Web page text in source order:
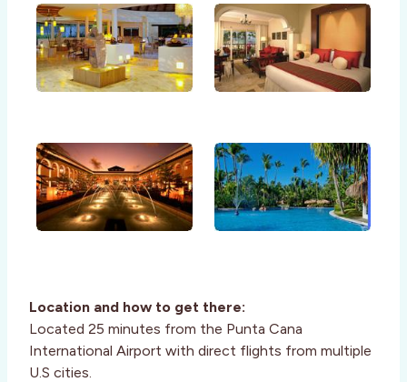
Location and how to get there:
Located 25 minutes from the Punta Cana
International Airport with direct flights from multiple
U.S cities.